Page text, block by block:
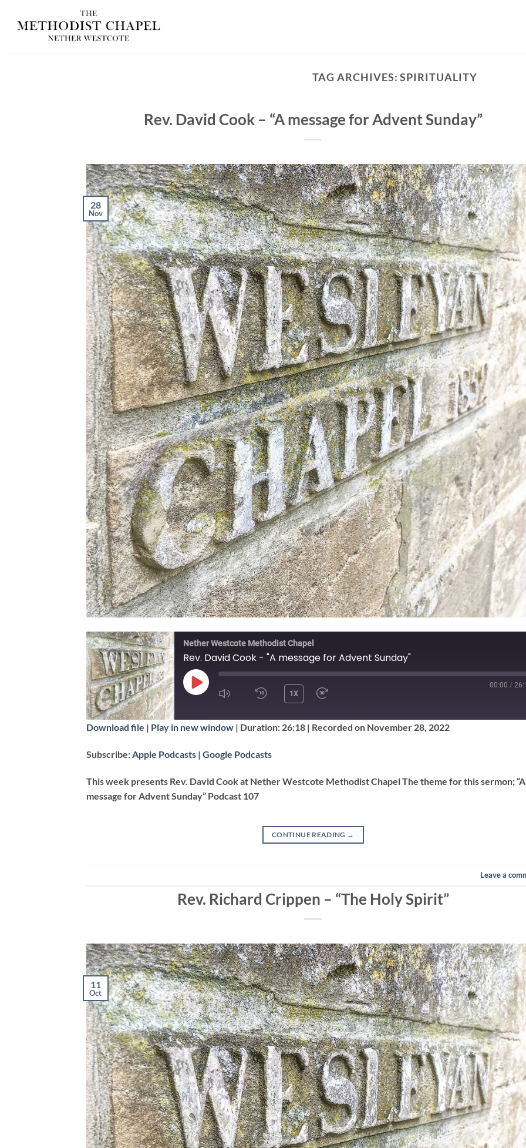
TAG ARCHIVES:SPIRITUALITY
Rev. David Cook – “A message for Advent Sunday”
28
Nov
Nether Westcote Methodist Chapel
Rev. David Cook - "A message for Advent Sunday"
PLAY 1X
00:00 /
SUBSCRIBE SHARE
Download file | Play in new window | Duration: 26:18 | Recorded on November 28, 2022
Subscribe:Apple Podcasts | Google Podcasts
This week presents Rev. David Cook at Nether Westcote Methodist Chapel The theme for this sermon; “A
message for Advent Sunday” Podcast 107
CONTINUE READING →
Leave a
Rev. Richard Crippen – “The Holy Spirit”
11
Oct